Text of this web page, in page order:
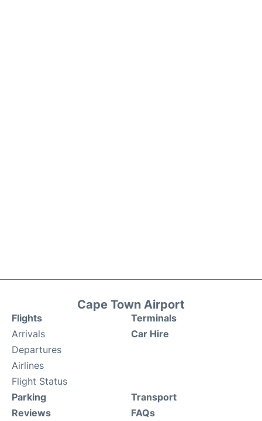
Cape Town Airport
Flights
Arrivals
Departures
Airlines
Flight Status
Terminals
Car Hire
Parking
Reviews
Transport
FAQs